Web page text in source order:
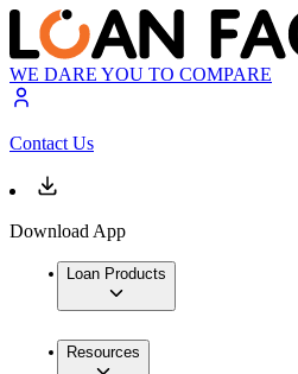
WE DARE YOU TO COMPARE
Contact Us
Download App
Loan Products
Resources